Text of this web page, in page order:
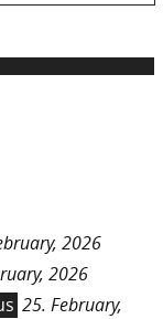
2026
2026
25. February,